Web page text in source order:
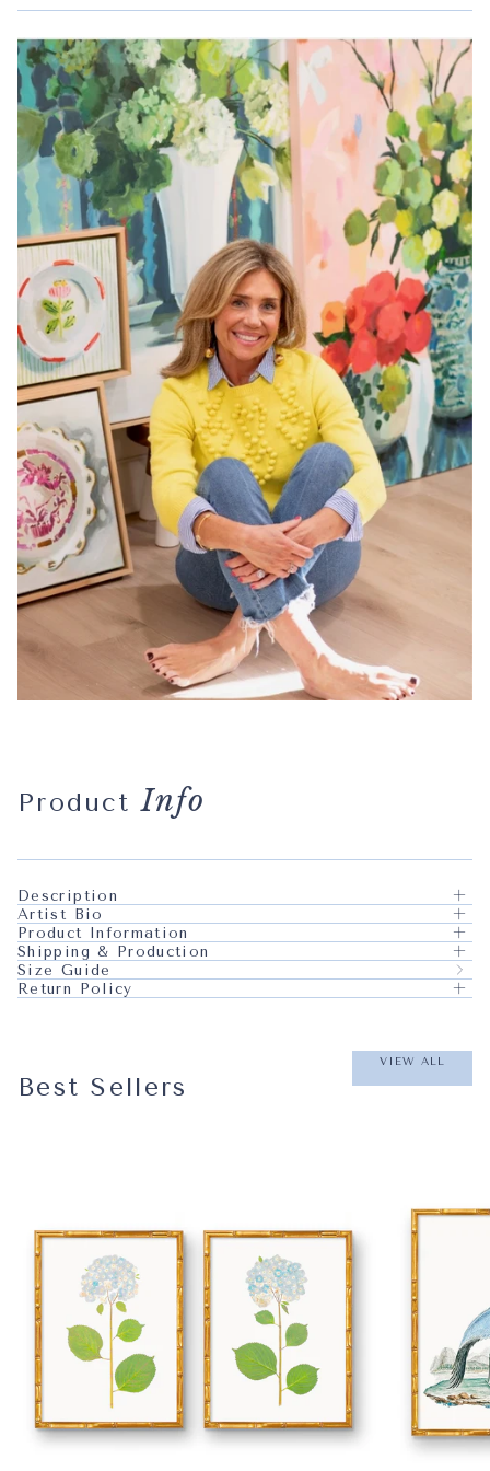
ProductInfo
Description
Artist Bio
Product Information
Shipping & Production
Size Guide
Return Policy
Best Sellers
VIEW ALL